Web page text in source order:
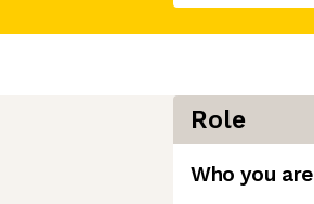
Role
Who you are